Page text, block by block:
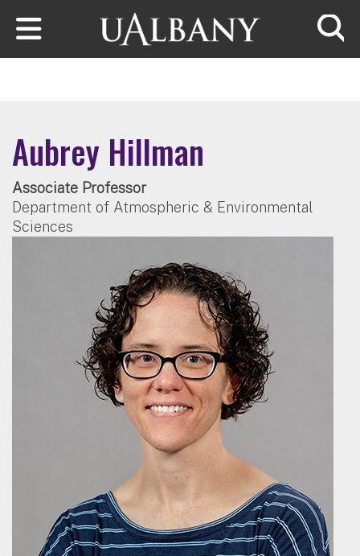
Skip to main content
Aubrey Hillman
Associate Professor
Department of Atmospheric & Environmental
Sciences